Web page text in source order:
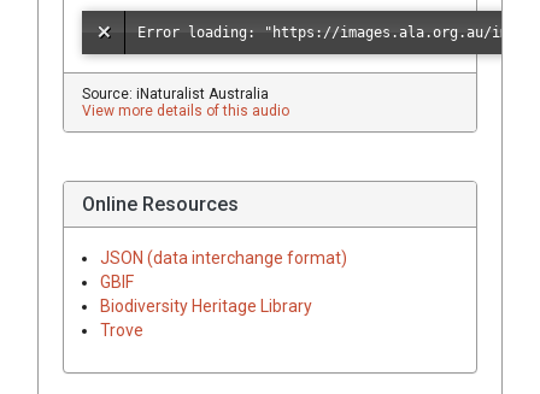
Source: iNaturalist Australia
View more details of this audio
Online Resources
JSON (data interchange format)
GBIF
Biodiversity Heritage Library
Trove